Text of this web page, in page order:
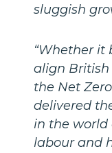
sluggish
“Whether it
align British
the Net
delivered
in the world
labour and